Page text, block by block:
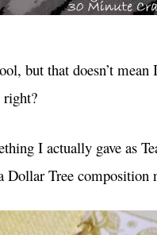
but that doesn’t mean
right?
I actually gave as
Tree composition